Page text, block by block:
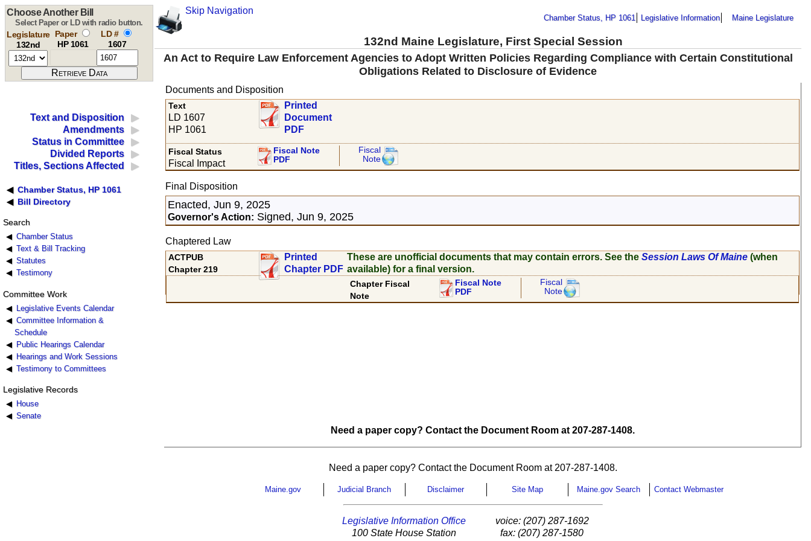
Skip Navigation
Chamber Status, HP 1061 Legislative Information Maine Legislature
132nd Maine Legislature, First Special Session
Choose Another Bill
Select Paper or LD with radio button.
Legislature
132nd
Paper
HP 1061
LD #
1607
An Act to Require Law Enforcement Agencies to Adopt Written Policies Regarding Compliance with Certain Constitutional
Obligations Related to Disclosure of Evidence
Text and Disposition
Amendments
Status in Committee
Divided Reports
Titles, Sections Affected
Chamber Status, HP 1061
Bill Directory
Search
Chamber Status
Text & Bill Tracking
Statutes
Testimony
Committee Work
Legislative Events Calendar
Committee Information &
Schedule
Public Hearings Calendar
Hearings and Work Sessions
Testimony to Committees
Legislative Records
House
Senate
Documents and Disposition
Text
LD 1607
HP 1061
Printed
Document
PDF
Fiscal Status
Fiscal Impact
Fiscal Note
PDF
Fiscal
Note
Final Disposition
Enacted, Jun 9, 2025
Governor's Action: Signed, Jun 9, 2025
Chaptered Law
ACTPUB
Chapter 219
Printed
Chapter PDF
These are unofficial documents that may contain errors. See theSession Laws Of Maine (when
available) for a final version.
Chapter Fiscal
Note
Fiscal Note
PDF
Fiscal
Note
Need a paper copy? Contact the Document Room at 207-287-1408.
Need a paper copy? Contact the Document Room at 207-287-1408.
Maine.gov Judicial Branch Disclaimer Site Map Maine.gov Search Contact Webmaster
Legislative Information Office
100 State House Station
voice: (207) 287-1692
fax: (207) 287-1580